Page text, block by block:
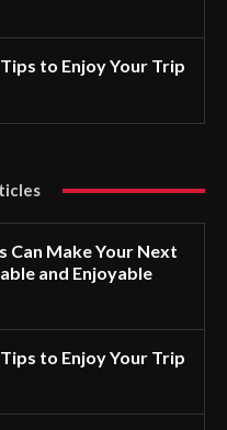
to Enjoy Your Trip
Can Make Your Next
and Enjoyable
to Enjoy Your Trip